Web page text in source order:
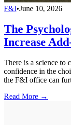
F&I•June 10, 2026
The
Increase
There is a science to
confidence in the
the F&I office can
Read More →